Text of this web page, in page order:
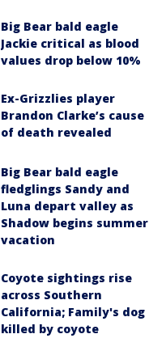
Big Bear bald eagle
Jackie critical as blood
values drop below 10%
Ex-Grizzlies player
Brandon Clarke’s cause
of death revealed
Big Bear bald eagle
fledglings Sandy and
Luna depart valley as
Shadow begins summer
vacation
Coyote sightings rise
across Southern
California; Family's dog
killed by coyote